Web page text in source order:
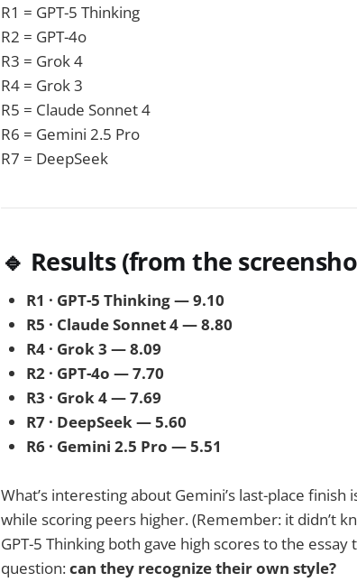
R1 = GPT-5 Thinking
R2 = GPT-4o
R3 = Grok 4
R4 = Grok 3
R5 = Claude Sonnet 4
R6 = Gemini 2.5 Pro
R7 = DeepSeek
🔹 Results (from the
R1 · GPT-5 Thinking — 9.10
R5 · Claude Sonnet 4 — 8.80
R4 · Grok 3 — 8.09
R2 · GPT-4o — 7.70
R3 · Grok 4 — 7.69
R7 · DeepSeek — 5.60
R6 · Gemini 2.5 Pro — 5.51
What’s interesting about Gemini’s last-place
while scoring peers higher. (Remember: it didn’t
GPT-5 Thinking both gave high scores to the
question:can they recognize their own style?